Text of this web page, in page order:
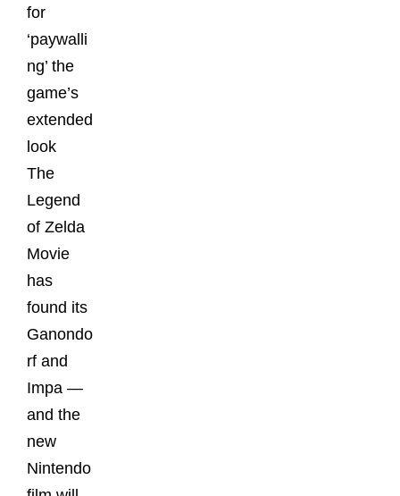
for
‘paywalli
ng’ the
game’s
extended
look
The
Legend
of Zelda
Movie
has
found its
Ganondo
rf and
Impa —
and the
new
Nintendo